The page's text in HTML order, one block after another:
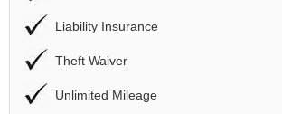
Liability Insurance
Theft Waiver
Unlimited Mileage